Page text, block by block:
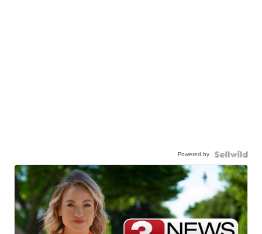
Powered by